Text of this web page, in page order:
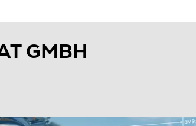
GMBH